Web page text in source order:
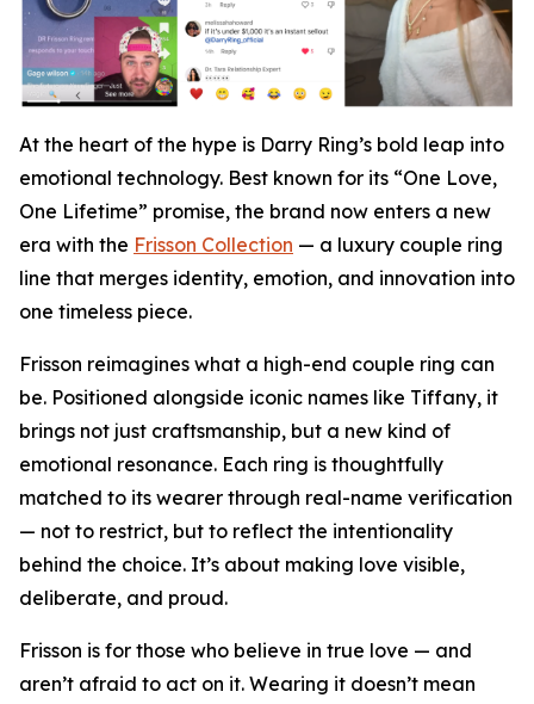
At the heart of the hype is Darry Ring’s bold leap into
emotional technology. Best known for its “One Love,
One Lifetime” promise, the brand now enters a new
era with the Frisson Collection — a luxury couple ring
line that merges identity, emotion, and innovation into
one timeless piece.
Frisson reimagines what a high-end couple ring can
be. Positioned alongside iconic names like Tiffany, it
brings not just craftsmanship, but a new kind of
emotional resonance. Each ring is thoughtfully
matched to its wearer through real-name verification
— not to restrict, but to reflect the intentionality
behind the choice. It’s about making love visible,
deliberate, and proud.
Frisson is for those who believe in true love — and
aren’t afraid to act on it. Wearing it doesn’t mean